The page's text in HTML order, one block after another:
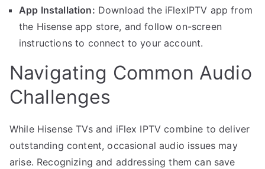
App Installation: Download the iFlexIPTV app from
the Hisense app store, and follow on-screen
instructions to connect to your account.
Navigating Common Audio
Challenges
While Hisense TVs and iFlex IPTV combine to deliver
outstanding content, occasional audio issues may
arise. Recognizing and addressing them can save